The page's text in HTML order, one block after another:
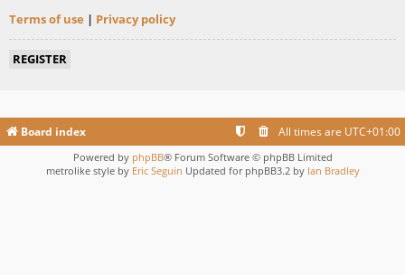
Terms of use | Privacy policy
REGISTER
Board index All times are UTC+01:00
Powered by phpBB® Forum Software © phpBB Limited
metrolike style by Eric Seguin Updated for phpBB3.2 by Ian Bradley